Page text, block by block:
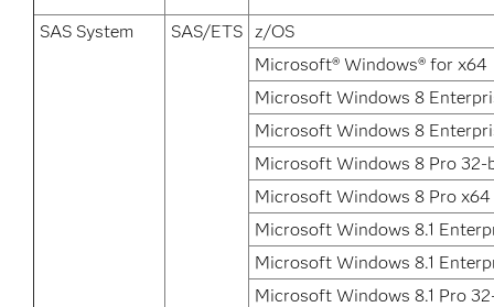
SAS System SAS/ETS z/OS
Microsoft® Windows® for x64
Microsoft Windows 8
Microsoft Windows 8
Microsoft Windows 8 Pro 32-
Microsoft Windows 8 Pro x64
Microsoft Windows 8.1
Microsoft Windows 8.1
Microsoft Windows 8.1 Pro